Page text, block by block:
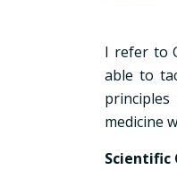
I refer to
able to
medicine
Scientific